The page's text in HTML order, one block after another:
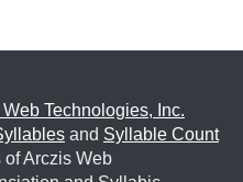
Technologies, Inc.
and Syllable Count
Arczis Web